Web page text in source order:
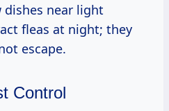
near light
fleas at night; they
escape.
Control